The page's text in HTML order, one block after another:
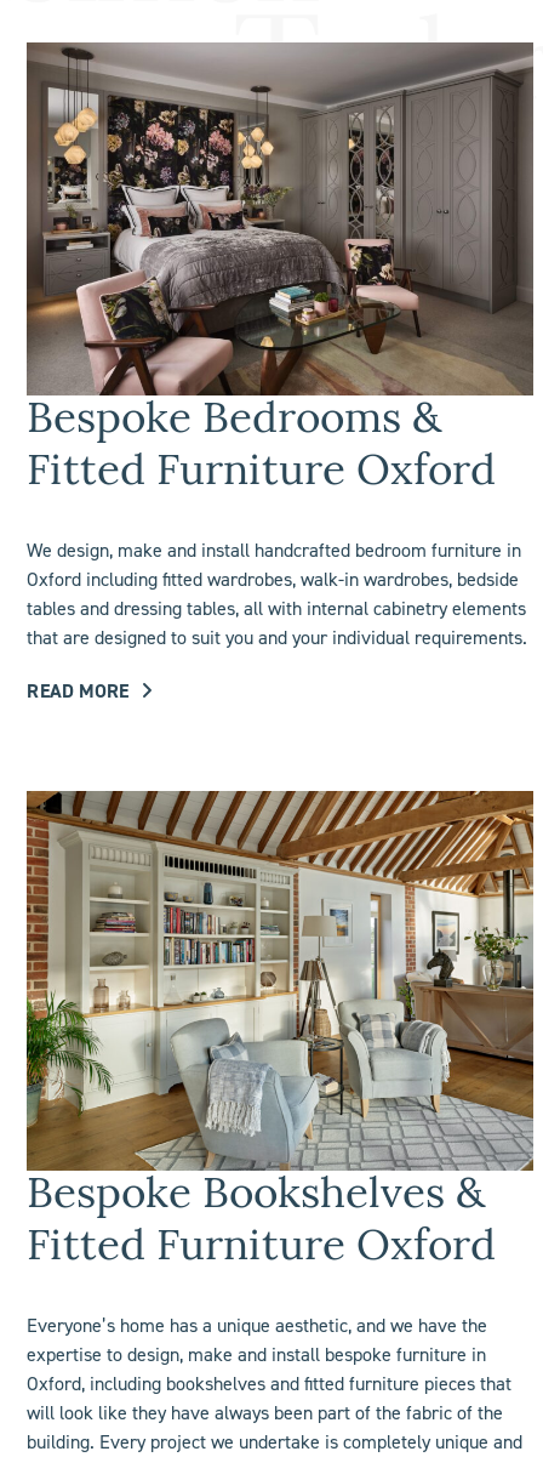
Bespoke Bedrooms &
Fitted Furniture Oxford
We design, make and install handcrafted bedroom furniture in
Oxford includingfitted wardrobes, walk-in wardrobes, bedside
tables and dressing tables, all with internal cabinetry elements
that are designed to suit you and your individual requirements.
READ MORE
Bespoke Bookshelves &
Fitted Furniture Oxford
Everyone’s home has a unique aesthetic, and we have the
expertise to design, make and install bespoke furniture in
Oxford, including bookshelvesand fitted furniture pieces that
will look like they have always been part of the fabric of the
building. Every project we undertake is completely unique and